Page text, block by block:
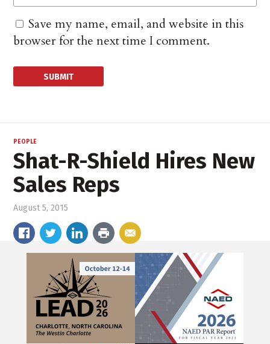
Save my name, email, and website in this
browser for the next time I comment.
PEOPLE
Shat-R-Shield Hires New
Sales Reps
August 5, 2015